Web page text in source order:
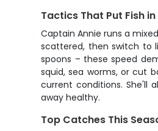
Tactics That Put Fish
Captain Annie runs a
scattered, then switch to
spoons – these speed
squid, sea worms, or cut
current conditions. She'll
away healthy.
Top Catches This